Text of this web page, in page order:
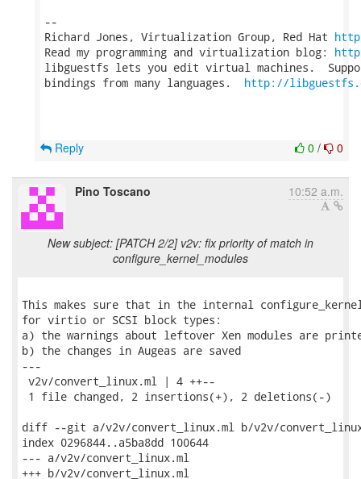
--
Richard Jones, Virtualization Group, Red Hat
Read my programming and virtualization blog:
libguestfs lets you edit virtual machines.
bindings from many languages. http://
0 / 0
Reply
Pino Toscano 10:52 a.m.
New subject: [PATCH 2/2] v2v: fix priority of match in
configure_kernel_modules
This makes sure that in the internal
for virtio or SCSI block types:
a) the warnings about leftover Xen modules are
b) the changes in Augeas are saved
---
v2v/convert_linux.ml | 4 ++--
1 file changed, 2 insertions(+), 2 deletions(-)
diff --git a/v2v/convert_linux.ml b/v2v/
index 0296844..a5ba8dd 100644
--- a/v2v/convert_linux.ml
+++ b/v2v/convert_linux.ml